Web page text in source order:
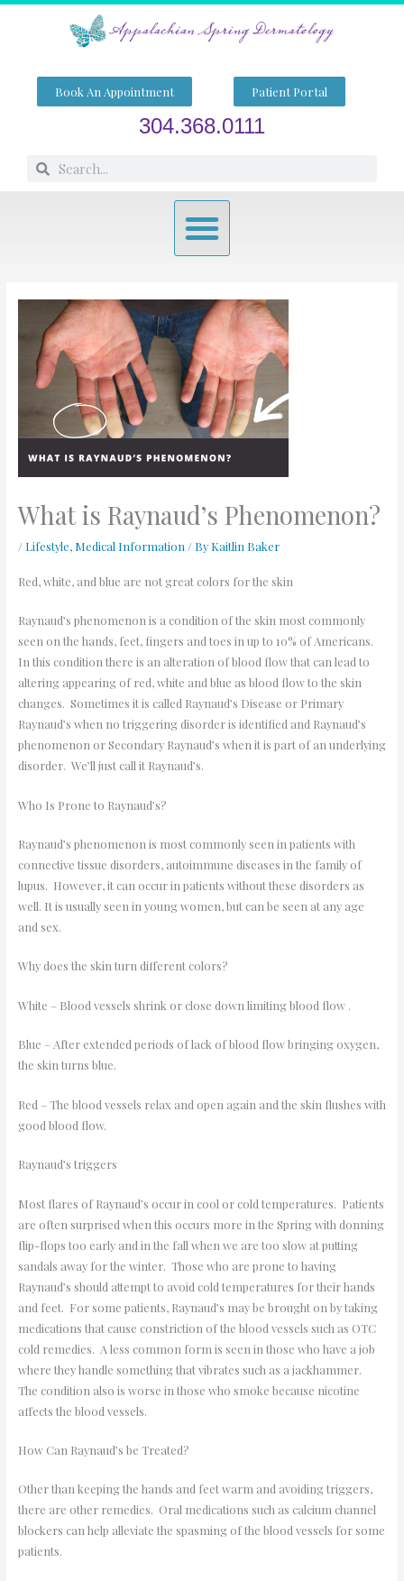
Skip
Book An Appointment Patient Portal
304.368.0111
SearchSearch
Menu
What is Raynaud’s Phenomenon?
/ Lifestyle, Medical Information / By Kaitlin Baker
Red, white, and blue are not great colors for the skin
Raynaud’s phenomenon is a condition of the skin most commonly
seen on the hands, feet, fingers and toes in up to 10% of Americans.
In this condition there is an alteration of blood flow that can lead to
altering appearing of red, white and blue as blood flow to the skin
changes. Sometimes it is called Raynaud’s Disease or Primary
Raynaud’s when no triggering disorder is identified and Raynaud’s
phenomenon or Secondary Raynaud’s when it is part of an underlying
disorder. We’ll just call it Raynaud’s.
Who Is Prone to Raynaud’s?
Raynaud’s phenomenon is most commonly seen in patients with
connective tissue disorders, autoimmune diseases in the family of
lupus. However, it can occur in patients without these disorders as
well. It is usually seen in young women, but can be seen at any age
and sex.
Why does the skin turn different colors?
White – Blood vessels shrink or close down limiting blood flow .
Blue – After extended periods of lack of blood flow bringing oxygen,
the skin turns blue.
Red – The blood vessels relax and open again and the skin flushes with
good blood flow.
Raynaud’s triggers
Most flares of Raynaud’s occur in cool or cold temperatures. Patients
are often surprised when this occurs more in the Spring with donning
flip-flops too early and in the fall when we are too slow at putting
sandals away for the winter. Those who are prone to having
Raynaud’s should attempt to avoid cold temperatures for their hands
and feet. For some patients, Raynaud’s may be brought on by taking
medications that cause constriction of the blood vessels such as OTC
cold remedies. A less common form is seen in those who have a job
where they handle something that vibrates such as a jackhammer.
The condition also is worse in those who smoke because nicotine
affects the blood vessels.
How Can Raynaud’s be Treated?
Other than keeping the hands and feet warm and avoiding triggers,
there are other remedies. Oral medications such as calcium channel
blockers can help alleviate the spasming of the blood vessels for some
patients.